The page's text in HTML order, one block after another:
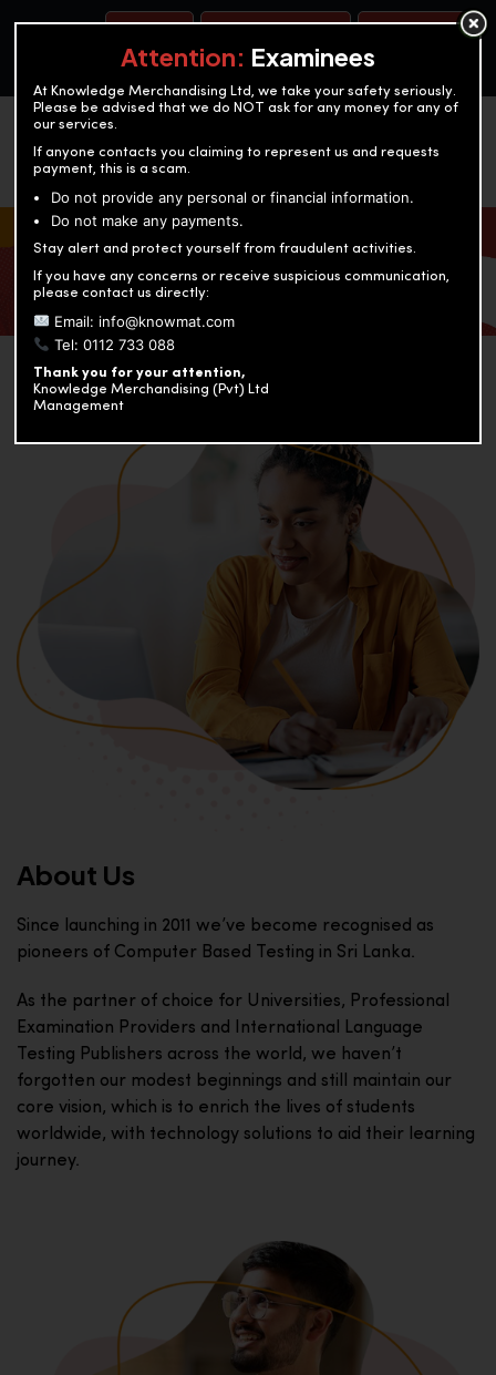
OUR TEST CENTERS
KNOWLEDGE MERCHANDISING
Enriching education through innovation and expertise
About Us
Since launching in 2011 we’ve become recognised as
pioneers of Computer Based Testing in Sri Lanka.
As the partner of choice for Universities, Professional
Examination Providers and International Language
Testing Publishers across the world, we haven’t
forgotten our modest beginnings and still maintain our
core vision, which is to enrich the lives of students
worldwide, with technology solutions to aid their learning
journey.
Attention: Examinees
At Knowledge Merchandising Ltd, we take your safety seriously.
Please be advised that we do NOT ask for any money for any of
our services.
If anyone contacts you claiming to represent us and requests
payment, this is a scam.
Do not provide any personal or financial information.
Do not make any payments.
Stay alert and protect yourself from fraudulent activities.
If you have any concerns or receive suspicious communication,
please contact us directly:
Email: info@knowmat.com
Tel: 0112 733 088
Thank you for your attention,
Knowledge Merchandising (Pvt) Ltd
Management